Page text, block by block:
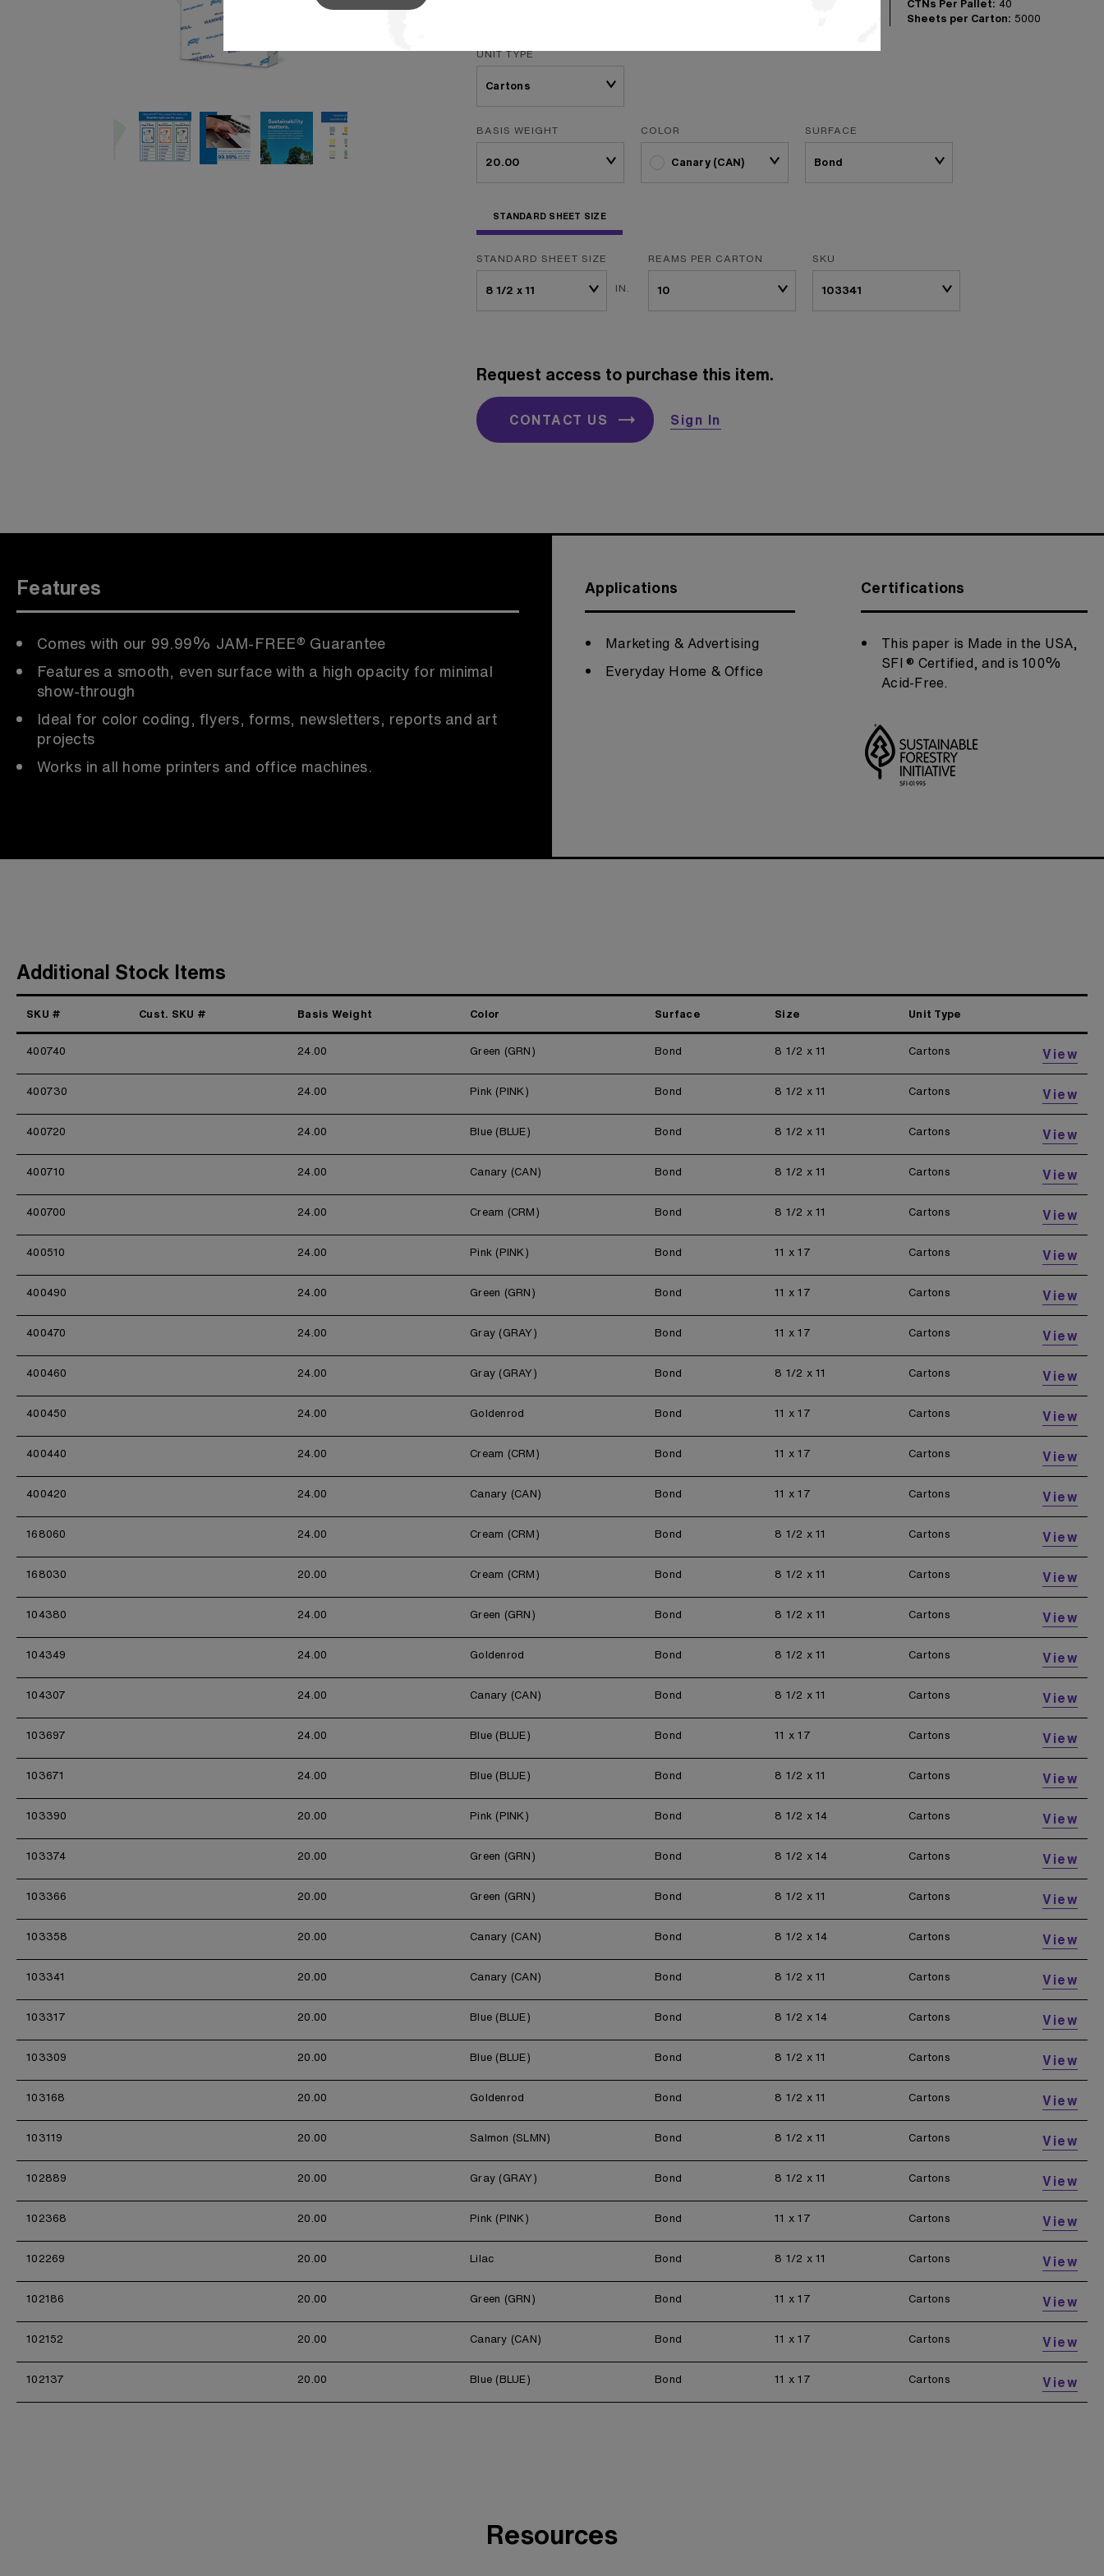
CTNs Per Pallet: 40
Sheets per Carton: 5000
UNIT TYPE
BASIS WEIGHT COLOR
Canary (CAN)
SURFACE
STANDARD SHEET SIZE
STANDARD SHEET SIZE
IN.
REAMS PER CARTON SKU
Request access to purchase this item.
CONTACT US Sign In
Features
Comes with our 99.99% JAM-FREE® Guarantee
Features a smooth, even surface with a high opacity for minimal
show-through
Ideal for color coding, flyers, forms, newsletters, reports and art
projects
Works in all home printers and office machines.
Applications
Marketing & Advertising
Everyday Home & Office
Certifications
This paper is Made in the USA,
SFI ® Certified, and is 100%
Acid-Free.
Additional Stock Items
SKU # Cust. SKU # Basis Weight Color Surface Size Unit Type
400740 24.00 Green (GRN) Bond 8 1/2 x 11 Cartons View
400730 24.00 Pink (PINK) Bond 8 1/2 x 11 Cartons View
400720 24.00 Blue (BLUE) Bond 8 1/2 x 11 Cartons View
400710 24.00 Canary (CAN) Bond 8 1/2 x 11 Cartons View
400700 24.00 Cream (CRM) Bond 8 1/2 x 11 Cartons View
400510 24.00 Pink (PINK) Bond 11 x 17 Cartons View
400490 24.00 Green (GRN) Bond 11 x 17 Cartons View
400470 24.00 Gray (GRAY) Bond 11 x 17 Cartons View
400460 24.00 Gray (GRAY) Bond 8 1/2 x 11 Cartons View
400450 24.00 Goldenrod Bond 11 x 17 Cartons View
400440 24.00 Cream (CRM) Bond 11 x 17 Cartons View
400420 24.00 Canary (CAN) Bond 11 x 17 Cartons View
168060 24.00 Cream (CRM) Bond 8 1/2 x 11 Cartons View
168030 20.00 Cream (CRM) Bond 8 1/2 x 11 Cartons View
104380 24.00 Green (GRN) Bond 8 1/2 x 11 Cartons View
104349 24.00 Goldenrod Bond 8 1/2 x 11 Cartons View
104307 24.00 Canary (CAN) Bond 8 1/2 x 11 Cartons View
103697 24.00 Blue (BLUE) Bond 11 x 17 Cartons View
103671 24.00 Blue (BLUE) Bond 8 1/2 x 11 Cartons View
103390 20.00 Pink (PINK) Bond 8 1/2 x 14 Cartons View
103374 20.00 Green (GRN) Bond 8 1/2 x 14 Cartons View
103366 20.00 Green (GRN) Bond 8 1/2 x 11 Cartons View
103358 20.00 Canary (CAN) Bond 8 1/2 x 14 Cartons View
103341 20.00 Canary (CAN) Bond 8 1/2 x 11 Cartons View
103317 20.00 Blue (BLUE) Bond 8 1/2 x 14 Cartons View
103309 20.00 Blue (BLUE) Bond 8 1/2 x 11 Cartons View
103168 20.00 Goldenrod Bond 8 1/2 x 11 Cartons View
103119 20.00 Salmon (SLMN) Bond 8 1/2 x 11 Cartons View
102889 20.00 Gray (GRAY) Bond 8 1/2 x 11 Cartons View
102368 20.00 Pink (PINK) Bond 11 x 17 Cartons View
102269 20.00 Lilac Bond 8 1/2 x 11 Cartons View
102186 20.00 Green (GRN) Bond 11 x 17 Cartons View
102152 20.00 Canary (CAN) Bond 11 x 17 Cartons View
102137 20.00 Blue (BLUE) Bond 11 x 17 Cartons View
Resources